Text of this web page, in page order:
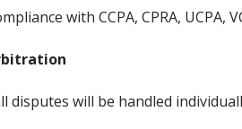
with CCPA, CPRA, UCPA,
disputes will be handled